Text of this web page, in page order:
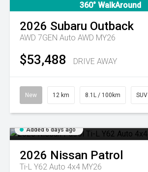
360° WalkAround
2026 Subaru Outback
AWD 7GEN Auto AWD MY26
$53,488 DRIVE AWAY
New 12 km 8.1L / 100km SUV
Added 6 days ago
2026 Nissan Patrol
Ti-L Y62 Auto 4x4 MY26